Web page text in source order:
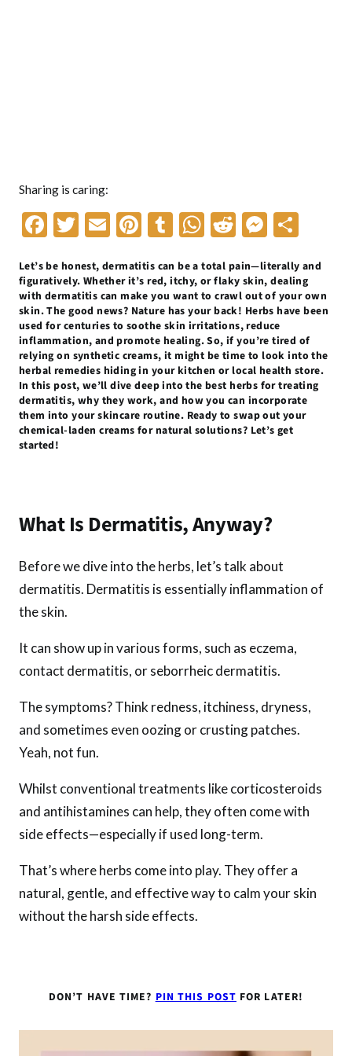
Sharing is caring:
F
e
b
o
o
k
T
itt
er
E
ai
l
Pi
er
es
t
T
m
bl
r
W
at
s
A
p
p
R
d
di
t
M
se
n
g
er
ar
e
Let’s be honest, dermatitis can be a total pain—literally and
figuratively. Whether it’s red, itchy, or flaky skin, dealing
with dermatitis can make you want to crawl out of your own
skin. The good news? Nature has your back! Herbs have been
used for centuries to soothe skin irritations, reduce
inflammation, and promote healing. So, if you’re tired of
relying on synthetic creams, it might be time to look into the
herbal remedies hiding in your kitchen or local health store.
In this post, we’ll dive deep into the best herbs for treating
dermatitis, why they work, and how you can incorporate
them into your skincare routine. Ready to swap out your
chemical-laden creams for natural solutions? Let’s get
started!
What Is Dermatitis, Anyway?
Before we dive into the herbs, let’s talk about
dermatitis. Dermatitis is essentially inflammation of
the skin.
It can show up in various forms, such as eczema,
contact dermatitis, or seborrheic dermatitis.
The symptoms? Think redness, itchiness, dryness,
and sometimes even oozing or crusting patches.
Yeah, not fun.
Whilst conventional treatments like corticosteroids
and antihistamines can help, they often come with
side effects—especially if used long-term.
That’s where herbs come into play. They offer a
natural, gentle, and effective way to calm your skin
without the harsh side effects.
DON’T HAVE TIME? PIN THIS POST FOR LATER!